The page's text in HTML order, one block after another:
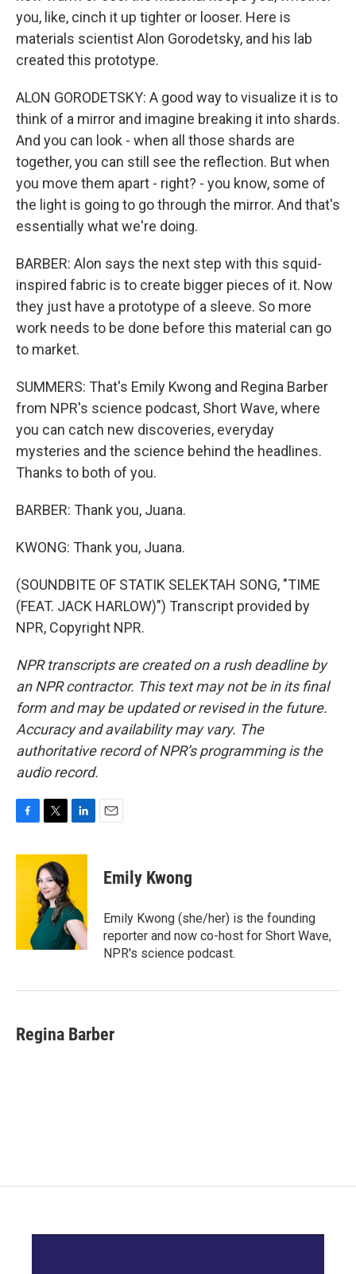
you, like, cinch it up tighter or looser. Here is
materials scientist Alon Gorodetsky, and his lab
created this prototype.
ALON GORODETSKY: A good way to visualize it is to
think of a mirror and imagine breaking it into shards.
And you can look - when all those shards are
together, you can still see the reflection. But when
you move them apart - right? - you know, some of
the light is going to go through the mirror. And that's
essentially what we're doing.
BARBER: Alon says the next step with this squid-
inspired fabric is to create bigger pieces of it. Now
they just have a prototype of a sleeve. So more
work needs to be done before this material can go
to market.
SUMMERS: That's Emily Kwong and Regina Barber
from NPR's science podcast, Short Wave, where
you can catch new discoveries, everyday
mysteries and the science behind the headlines.
Thanks to both of you.
BARBER: Thank you, Juana.
KWONG: Thank you, Juana.
(SOUNDBITE OF STATIK SELEKTAH SONG, "TIME
(FEAT. JACK HARLOW)") Transcript provided by
NPR, Copyright NPR.
NPR transcripts are created on a rush deadline by
an NPR contractor. This text may not be in its final
form and may be updated or revised in the future.
Accuracy and availability may vary. The
authoritative record of NPR’s programming is the
audio record.
c
e
i
t
t
e
r
n
d
I
n
Emily Kwong
Emily Kwong (she/her) is the founding
reporter and now co-host for Short Wave,
NPR's science podcast.
Regina Barber